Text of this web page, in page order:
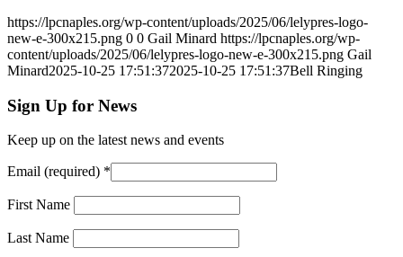
https://lpcnaples.org/wp-content/uploads/2025/06/lelypres-logo-
new-e-300x215.png 0 0 Gail Minard https://lpcnaples.org/wp-
content/uploads/2025/06/lelypres-logo-new-e-300x215.png Gail
Minard2025-10-25 17:51:372025-10-25 17:51:37Bell Ringing
Sign Up for News
Keep up on the latest news and events
Email (required) *
First Name
Last Name